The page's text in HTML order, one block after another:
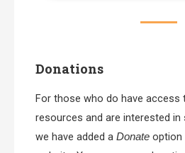
Donations
For those who do have access
resources and are interested
we have added a Donate